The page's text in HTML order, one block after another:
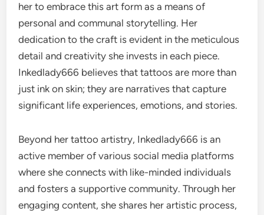
her to embrace this art form as a means of
personal and communal storytelling. Her
dedication to the craft is evident in the meticulous
detail and creativity she invests in each piece.
Inkedlady666 believes that tattoos are more than
just ink on skin; they are narratives that capture
significant life experiences, emotions, and stories.
Beyond her tattoo artistry, Inkedlady666 is an
active member of various social media platforms
where she connects with like-minded individuals
and fosters a supportive community. Through her
engaging content, she shares her artistic process,